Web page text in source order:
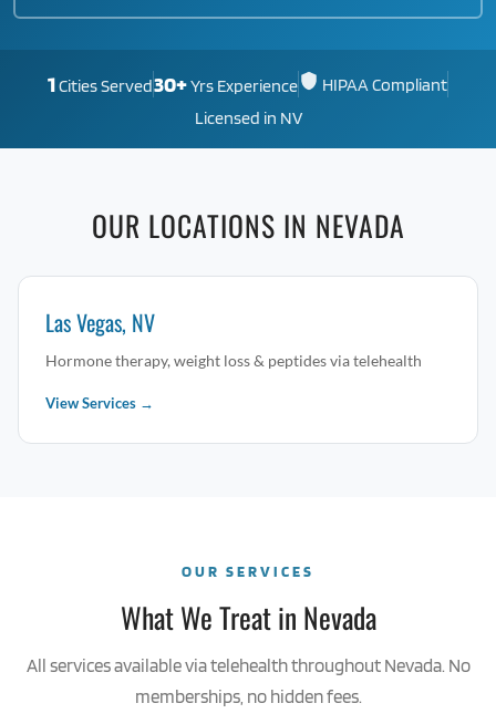
1Cities Served30+Yrs Experience
HIPAA Compliant
Licensed in NV
OUR LOCATIONS IN NEVADA
Las Vegas, NV
Hormone therapy, weight loss & peptides via telehealth
View Services →
OUR SERVICES
What We Treat in Nevada
All services available via telehealth throughout Nevada. No
memberships, no hidden fees.